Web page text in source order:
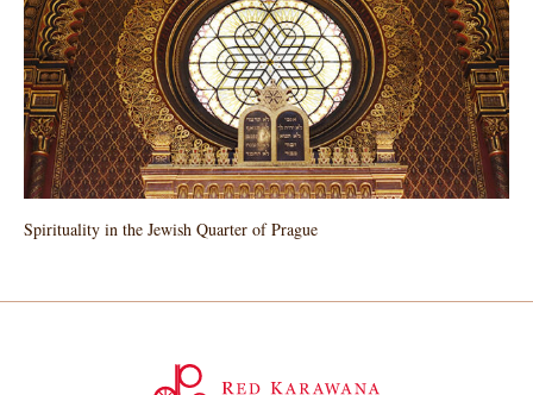
Spirituality in the Jewish Quarter of Prague